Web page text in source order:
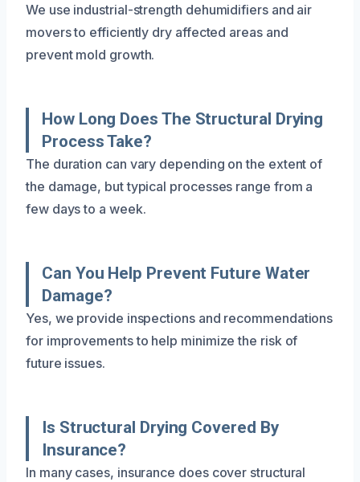
We use industrial-strength dehumidifiers and air
movers to efficiently dry affected areas and
prevent mold growth.
How Long Does The Structural Drying
Process Take?
The duration can vary depending on the extent of
the damage, but typical processes range from a
few days to a week.
Can You Help Prevent Future Water
Damage?
Yes, we provide inspections and recommendations
for improvements to help minimize the risk of
future issues.
Is Structural Drying Covered By
Insurance?
In many cases, insurance does cover structural